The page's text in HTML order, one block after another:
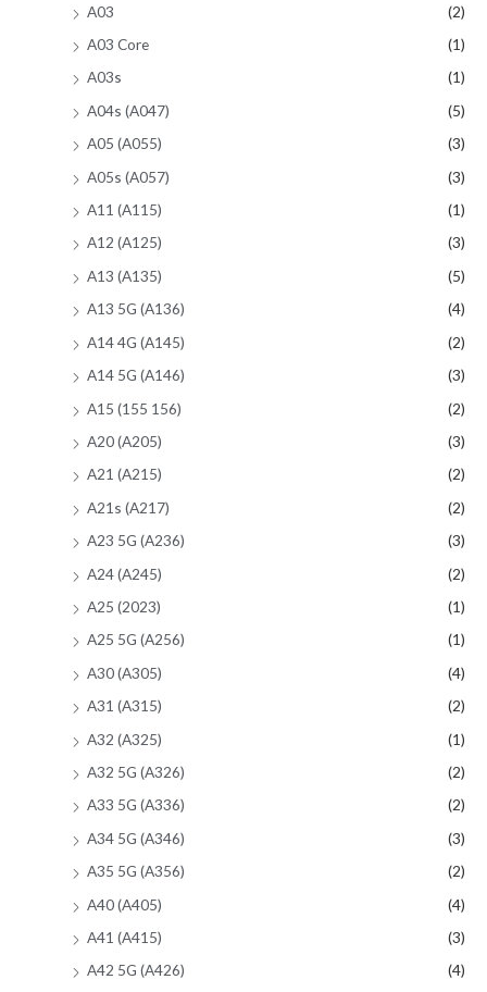
A03
(2)
A03 Core
(1)
A03s
(1)
A04s (A047)
(5)
A05 (A055)
(3)
A05s (A057)
(3)
A11 (A115)
(1)
A12 (A125)
(3)
A13 (A135)
(5)
A13 5G (A136)
(4)
A14 4G (A145)
(2)
A14 5G (A146)
(3)
A15 (155 156)
(2)
A20 (A205)
(3)
A21 (A215)
(2)
A21s (A217)
(2)
A23 5G (A236)
(3)
A24 (A245)
(2)
A25 (2023)
(1)
A25 5G (A256)
(1)
A30 (A305)
(4)
A31 (A315)
(2)
A32 (A325)
(1)
A32 5G (A326)
(2)
A33 5G (A336)
(2)
A34 5G (A346)
(3)
A35 5G (A356)
(2)
A40 (A405)
(4)
A41 (A415)
(3)
A42 5G (A426)
(4)